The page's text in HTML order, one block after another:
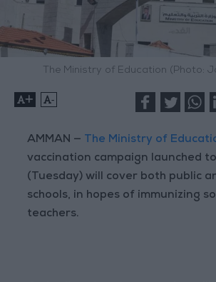
The Ministry of Education (Photo:
+ -
AMMAN — The Ministry of
vaccination campaign launched
(Tuesday) will cover both public
schools, in hopes of immunizing
teachers.